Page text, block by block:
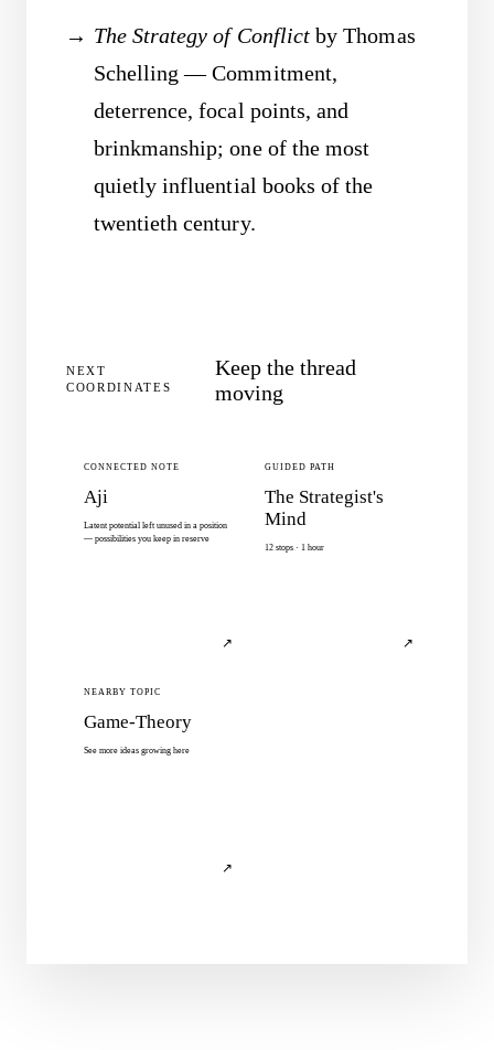
The Strategy of Conflict by Thomas
Schelling — Commitment,
deterrence, focal points, and
brinkmanship; one of the most
quietly influential books of the
twentieth century.
NEXT
COORDINATES
Keep the thread
moving
CONNECTED NOTE
Aji
Latent potential left unused in a position
— possibilities you keep in reserve
↗
GUIDED PATH
The Strategist's
Mind
12 stops · 1 hour
↗
NEARBY TOPIC
Game-Theory
See more ideas growing here
↗